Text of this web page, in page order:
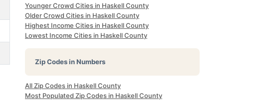
Younger Crowd Cities in Haskell County
Older Crowd Cities in Haskell County
Highest Income Cities in Haskell County
Lowest Income Cities in Haskell County
Zip Codes in Numbers
All Zip Codes in Haskell County
Most Populated Zip Codes in Haskell County